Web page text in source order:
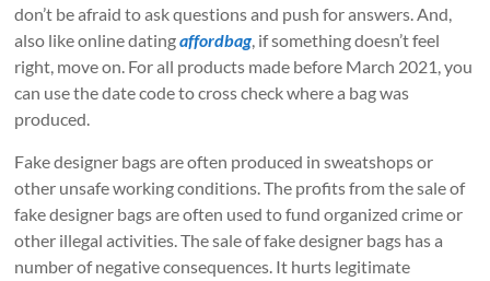
don’t be afraid to ask questions and push for answers. And,
also like online datingaffordbag, if something doesn’t feel
right, move on. For all products made before March 2021, you
can use the date code to cross check where a bag was
produced.
Fake designer bags are often produced in sweatshops or
other unsafe working conditions. The profits from the sale of
fake designer bags are often used to fund organized crime or
other illegal activities. The sale of fake designer bags has a
number of negative consequences. It hurts legitimate